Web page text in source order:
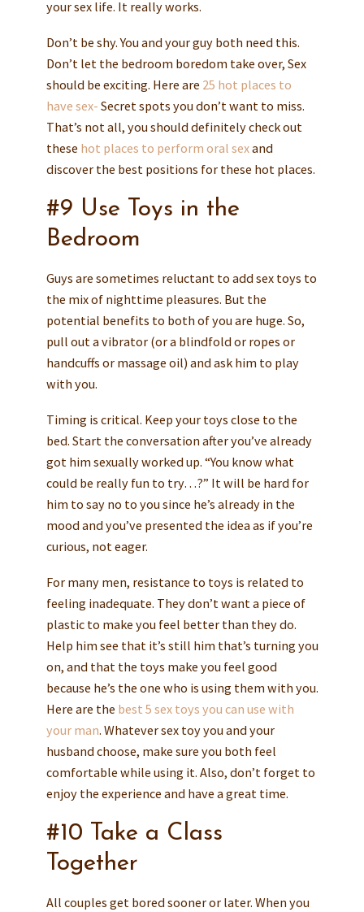
your sex life. It really works.
Don’t be shy. You and your guy both need this.
Don’t let the bedroom boredom take over, Sex
should be exciting. Here are 25 hot places to
have sex- Secret spots you don’t want to miss.
That’s not all, you should definitely check out
these hot places to perform oral sexand
discover the best positions for these hot places.
#9 Use Toys in the
Bedroom
Guys are sometimes reluctant to add sex toys to
the mix of nighttime pleasures. But the
potential benefits to both of you are huge. So,
pull out a vibrator (or a blindfold or ropes or
handcuffs or massage oil) and ask him to play
with you.
Timing is critical. Keep your toys close to the
bed. Start the conversation after you’ve already
got him sexually worked up. “You know what
could be really fun to try…?” It will be hard for
him to say no to you since he’s already in the
mood and you’ve presented the idea as if you’re
curious, not eager.
For many men, resistance to toys is related to
feeling inadequate. They don’t want a piece of
plastic to make you feel better than they do.
Help him see that it’s still him that’s turning you
on, and that the toys make you feel good
because he’s the one who is using them with you.
Here are the best 5 sex toys you can use with
your man. Whatever sex toy you and your
husband choose, make sure you both feel
comfortable while using it. Also, don’t forget to
enjoy the experience and have a great time.
#10 Take a Class
Together
All couples get bored sooner or later. When you